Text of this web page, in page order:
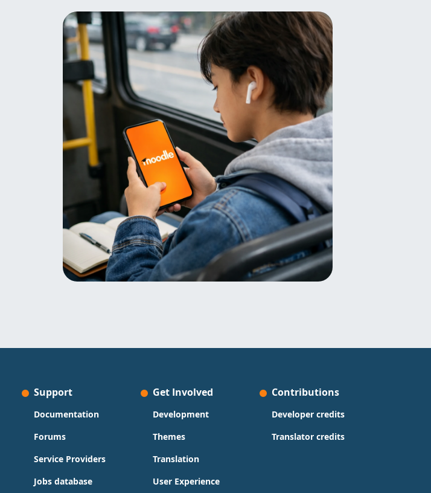
Support
Documentation
Forums
Service Providers
Jobs database
Get Involved
Development
Themes
Translation
User Experience
Contributions
Developer credits
Translator credits